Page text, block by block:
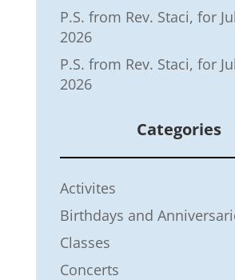
P.S. from Rev. Staci, for
2026
P.S. from Rev. Staci, for
2026
Categories
Activites
Birthdays and
Classes
Concerts